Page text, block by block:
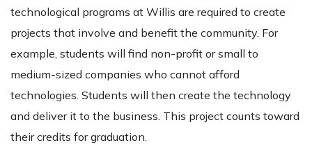
technological programs at Willis are required to create
projects that involve and benefit the community. For
example, students will find non-profit or small to
medium-sized companies who cannot afford
technologies. Students will then create the technology
and deliver it to the business. This project counts toward
their credits for graduation.